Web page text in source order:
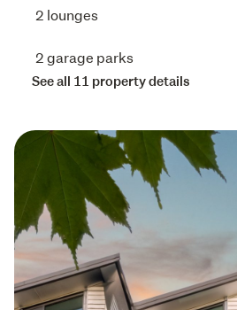
2 lounges
2 garage parks
See all 11 property details